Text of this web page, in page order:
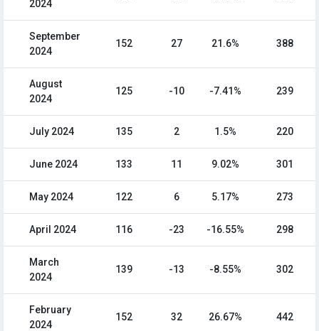
2024
September
2024
152 27 21.6% 388
August
2024
125 -10 -7.41% 239
July 2024 135 2 1.5% 220
June 2024 133 11 9.02% 301
May 2024 122 6 5.17% 273
April 2024 116 -23 -16.55% 298
March
2024
139 -13 -8.55% 302
February
2024
152 32 26.67% 442